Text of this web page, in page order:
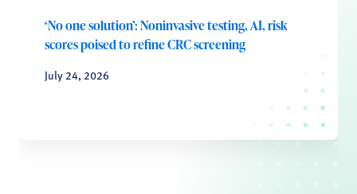
‘No one solution’: Noninvasive testing, AI, risk
scores poised to refine CRC screening
July 24, 2026